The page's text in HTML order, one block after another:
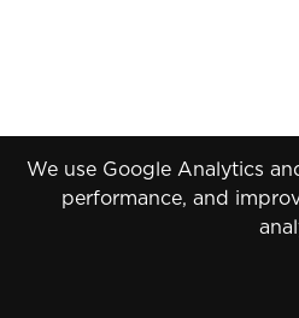
We use Google Analytics
performance, and